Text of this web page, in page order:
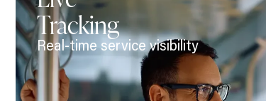
Tracking
Real-time service visibility